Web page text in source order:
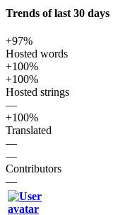
Trends of last 30 days
+97%
Hosted words
+100%
+100%
Hosted strings
—
+100%
Translated
—
—
Contributors
—